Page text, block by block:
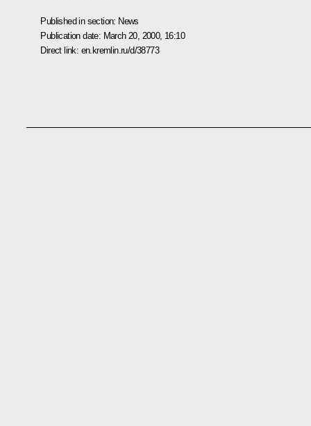
Published in section: News
Publication date: March 20, 2000, 16:10
Direct link: en.kremlin.ru/d/38773